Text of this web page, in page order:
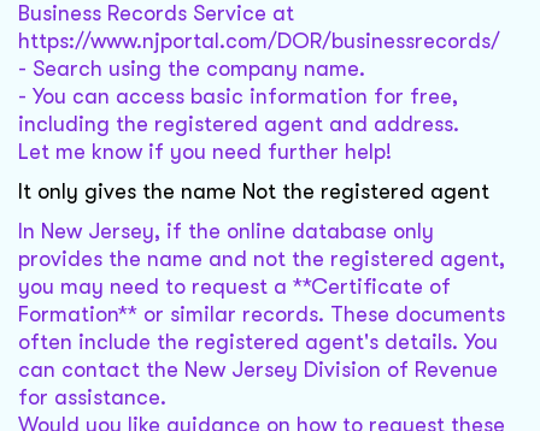
Business Records Service at
https://www.njportal.com/DOR/businessrecords/
- Search using the company name.
- You can access basic information for free,
including the registered agent and address.
Let me know if you need further help!
It only gives the name Not the registered agent
In New Jersey, if the online database only
provides the name and not the registered agent,
you may need to request a **Certificate of
Formation** or similar records. These documents
often include the registered agent's details. You
can contact the New Jersey Division of Revenue
for assistance.
Would you like guidance on how to request these